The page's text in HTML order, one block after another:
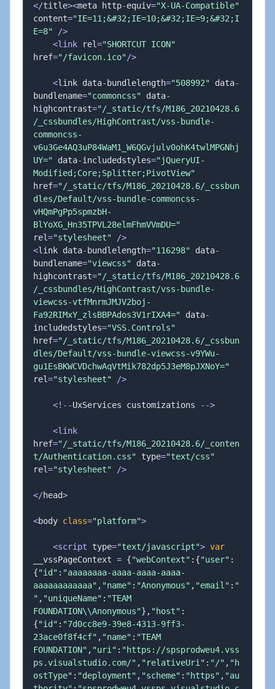
</title><meta http-equiv="X-UA-Compatible"
content="IE=11;&#32;IE=10;&#32;IE=9;&#32;I
E=8"
/>
<link rel="SHORTCUT ICON"
href="/favicon.ico"/>
<link data- bundlelength="508992" data-
bundlename="commoncss" data-
highcontrast="/_static/tfs/M186_20210428.6
/_cssbundles/HighContrast/vss-bundle-
commoncss-
v6u3Ge4AQ3uP84WaM1_W6QGvjulv0ohK4twlMPGNhj
UY=" data-includedstyles="jQueryUI-
Modified;Core;Splitter;PivotView"
href="/_static/tfs/M186_20210428.6/_cssbun
dles/Default/vss-bundle-commoncss-
vHQmPgPp5spmzbH-
BlYoXG_Hn35TPVL28elmFhmVVmDU="
rel="stylesheet" />
<link data- bundlelength="116298" data-
bundlename="viewcss" data-
highcontrast="/_static/tfs/M186_20210428.6
/_cssbundles/HighContrast/vss-bundle-
viewcss-vtfMnrmJMJV2boj-
Fa92RIMxY_zlsBBPAdos3V1rIXA4=" data-
includedstyles="VSS.Controls"
href="/_static/tfs/M186_20210428.6/_cssbun
dles/Default/vss-bundle-viewcss-v9YWu-
gu1EsBKWCVDchwAqVtMik782dp5J3eM8pJXNoY="
rel="stylesheet" />
<! --UxServices customizations -->
<link
href="/_static/tfs/M186_20210428.6/_conten
t/Authentication.css" type="text/css"
rel="stylesheet" />
</head>
<body class="platform">
<script type="text/javascript"> var
__vssPageContext = {"webContext" : {"user" :
{"id" : "aaaaaaaa-aaaa-aaaa-aaaa-
aaaaaaaaaaaa" , "name" : "Anonymous" , "email" : "
" , "uniqueName" : "TEAM
FOUNDATION\\Anonymous"} , "host" :
{"id" : "7d0cc8e9-39e8-4313-9ff3-
23ace0f8f4cf" , "name" : "TEAM
FOUNDATION" , "uri" : "https://spsprodweu4.vss
ps.visualstudio.com/" , "relativeUri" : "/" , "h
ostType" : "deployment" , "scheme" : "https" , "au